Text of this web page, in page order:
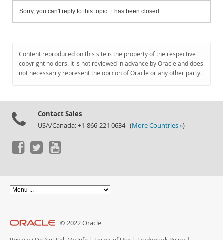
Sorry, you can't reply to this topic. It has been closed.
Content reproduced on this site is the property of the respective
copyright holders. It is not reviewed in advance by Oracle and does
not necessarily represent the opinion of Oracle or any other party.
Contact Sales
USA/Canada: +1-866-221-0634 (More Countries »)
© 2022 Oracle